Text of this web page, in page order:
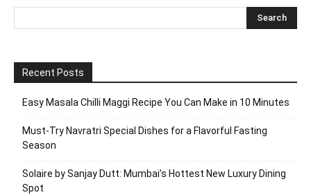
Recent Posts
Easy Masala Chilli Maggi Recipe You Can Make in 10 Minutes
Must-Try Navratri Special Dishes for a Flavorful Fasting
Season
Solaire by Sanjay Dutt: Mumbai’s Hottest New Luxury Dining
Spot